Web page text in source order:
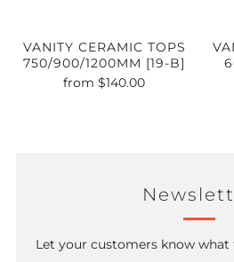
VANITY CERAMIC TOPS
750/900/1200MM [19-B]
from$140.00
Let your customers know